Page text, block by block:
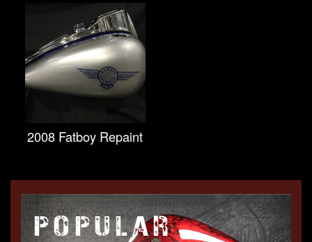
2008 Fatboy Repaint
POPULAR